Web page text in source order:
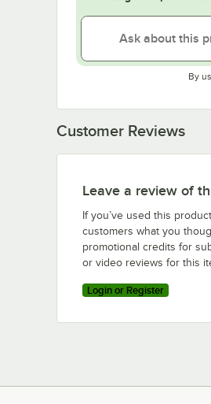
By
Customer Reviews
Leave a review of
If you’ve used this
customers what you
promotional credits for
or video reviews for this
Login or Register